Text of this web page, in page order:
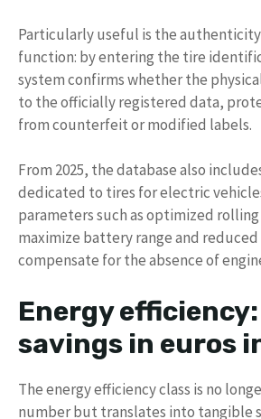
Particularly useful is the
function: by entering the tire
system confirms whether the
to the officially registered data,
from counterfeit or modified labels.
From 2025, the database also
dedicated to tires for electric
parameters such as optimized
maximize battery range and
compensate for the absence of
Energy
savings in euros
The energy efficiency class is no
number but translates into tangible